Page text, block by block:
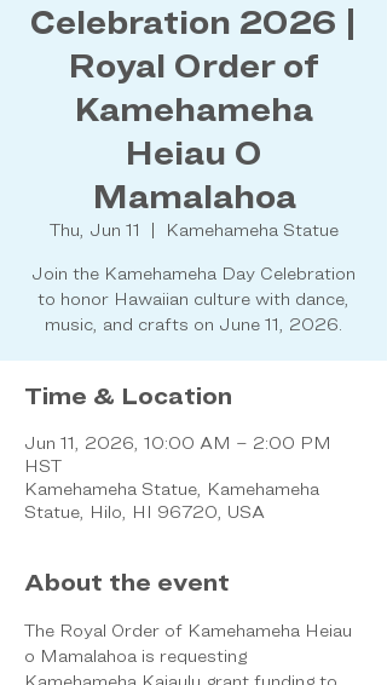
Celebration 2026 |
Royal Order of
Kamehameha
Heiau O
Mamalahoa
Thu, Jun 11
  |
Kamehameha Statue
Join the Kamehameha Day Celebration
to honor Hawaiian culture with dance,
music, and crafts on June 11, 2026.
Time & Location
Jun 11, 2026, 10:00 AM – 2:00 PM
HST
Kamehameha Statue, Kamehameha
Statue, Hilo, HI 96720, USA
About the event
The Royal Order of Kamehameha Heiau
o Mamalahoa is requesting
Kamehameha Kaiaulu grant funding to